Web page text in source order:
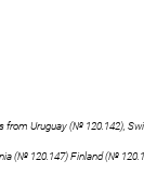
from Uruguay (№ 120.142),
(№ 120.147) Finland (№